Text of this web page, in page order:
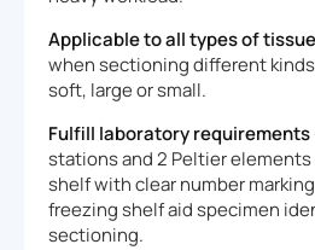
Applicable to all types of
when sectioning different
soft, large or small.
Fulfill laboratory requirements
stations and 2 Peltier
shelf with clear number
freezing shelf aid specimen
sectioning.